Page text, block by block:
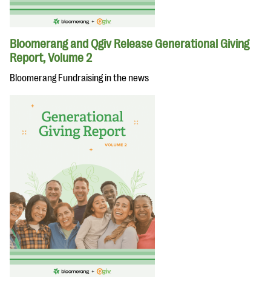
Bloomerang and Qgiv Release Generational Giving
Report, Volume 2
Bloomerang Fundraising in the news